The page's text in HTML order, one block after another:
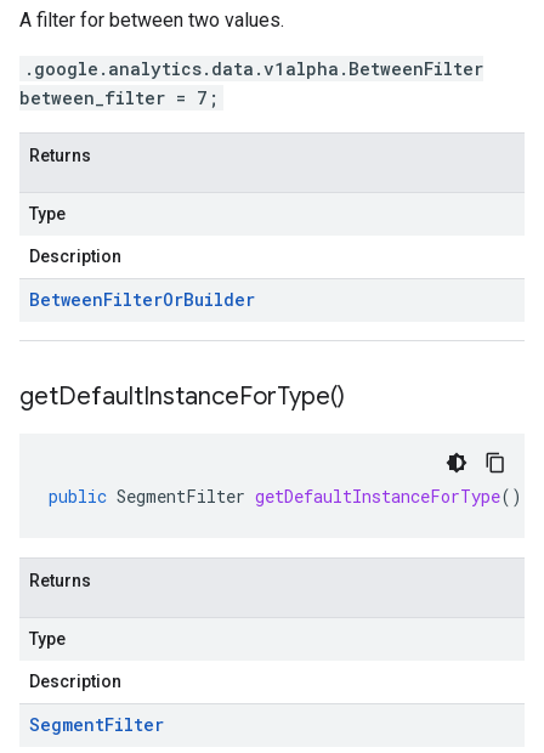
A filter for between two values.
.google.analytics.data.v1alpha.BetweenFilter
between_filter = 7;
Returns
Type
Description
BetweenFilterOrBuilder
getDefaultInstanceForType()
public SegmentFilter getDefaultInstanceForType()
Returns
Type
Description
SegmentFilter